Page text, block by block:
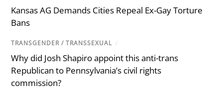
Kansas AG Demands Cities Repeal Ex-Gay Torture
Bans
TRANSGENDER / TRANSSEXUAL /
Why did Josh Shapiro appoint this anti-trans
Republican to Pennsylvania’s civil rights
commission?